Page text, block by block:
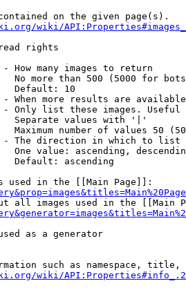
on the given page(s).
wiki/
rights
How many images to return
No more than 500 (5000 for
Default: 10
When more results are
Only list these images.
Separate values with '|'
Maximum number of values 50
The direction in which to list
One value: ascending,
Default: ascending
used in the [[Main Page]]:
all images used in the [[Main
as a generator
such as namespace, title,
wiki/